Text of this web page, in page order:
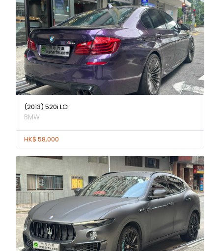
(2013) 520i LCI
BMW
HK$ 58,000